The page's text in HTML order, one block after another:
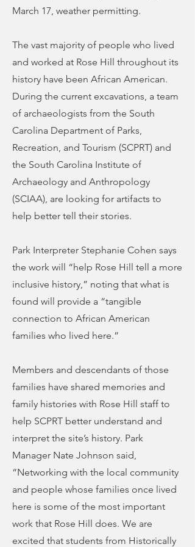
March 17, weather permitting.
The vast majority of people who lived
and worked at Rose Hill throughout its
history have been African American.
During the current excavations, a team
of archaeologists from the South
Carolina Department of Parks,
Recreation, and Tourism (SCPRT) and
the South Carolina Institute of
Archaeology and Anthropology
(SCIAA), are looking for artifacts to
help better tell their stories.
Park Interpreter Stephanie Cohen says
the work will “help Rose Hill tell a more
inclusive history,” noting that what is
found will provide a “tangible
connection to African American
families who lived here.”
Members and descendants of those
families have shared memories and
family histories with Rose Hill staff to
help SCPRT better understand and
interpret the site’s history. Park
Manager Nate Johnson said,
“Networking with the local community
and people whose families once lived
here is some of the most important
work that Rose Hill does. We are
excited that students from Historically